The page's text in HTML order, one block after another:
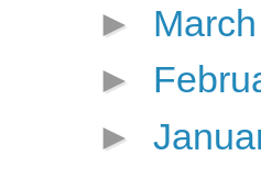
► March
►
►